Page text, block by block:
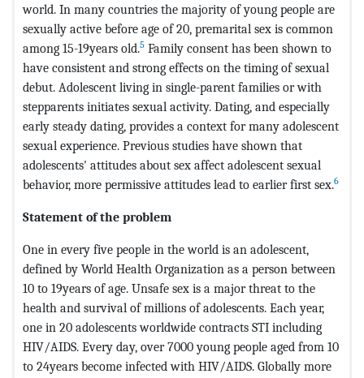
world. In many countries the majority of young people are
sexually active before age of 20, premarital sex is common
among 15-19years old.5 Family consent has been shown to
have consistent and strong effects on the timing of sexual
debut. Adolescent living in single-parent families or with
stepparents initiates sexual activity. Dating, and especially
early steady dating, provides a context for many adolescent
sexual experience. Previous studies have shown that
adolescents' attitudes about sex affect adolescent sexual
behavior, more permissive attitudes lead to earlier first sex.6
Statement of the problem
One in every five people in the world is an adolescent,
defined by World Health Organization as a person between
10 to 19years of age. Unsafe sex is a major threat to the
health and survival of millions of adolescents. Each year,
one in 20 adolescents worldwide contracts STI including
HIV/AIDS. Every day, over 7000 young people aged from 10
to 24years become infected with HIV/AIDS. Globally more